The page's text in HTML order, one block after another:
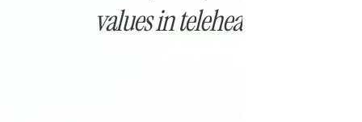
values in telehealth